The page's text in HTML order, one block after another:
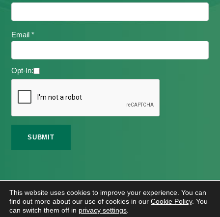
Email *
Opt-In:
2026 Meath Local Sports Partnership. All Rights
Reserved.
Website DesignAndHosting
This website uses cookies to improve your experience. You can
find out more about our use of cookies in our Cookie Policy. You
can switch them off in privacy settings